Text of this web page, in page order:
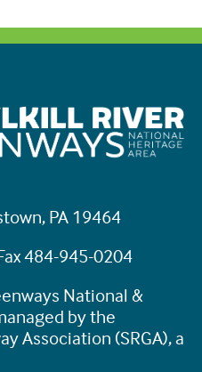
PA 19464
484-945-0204
National &
by the
Association (SRGA), a